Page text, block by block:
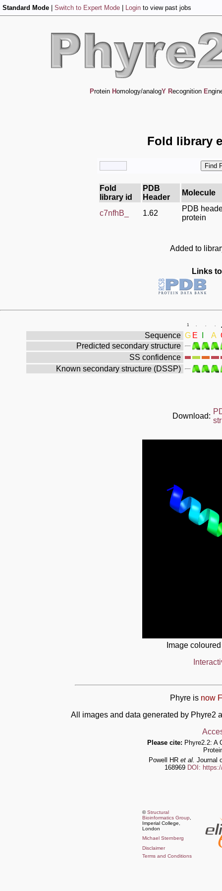
Standard Mode Switch to Expert Mode Login to view past jobs
Protein Homology/analogY Recognition E
Fold library
Fold
library id
PDB
Header
Molecule
c7nfhB_ 1.62
PDB
protein
Added to
Links
1 . . .
.
Sequence G E A
Predicted secondary structure
SS confidence
Known secondary structure (DSSP)
Download:
Image
Phyre is now
All images and data generated by Phyre2
Please cite: Phyre2.2: A
Powell HR et al. Journal
168969 DOI:
©Structural
Bioinformatics Group
Imperial College,
London
Michael Sternberg
Disclaimer
Terms and Conditions